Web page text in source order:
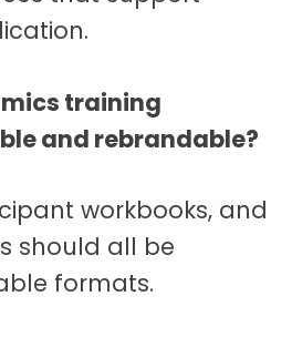
training
and rebrandable?
workbooks, and
should all be
formats.